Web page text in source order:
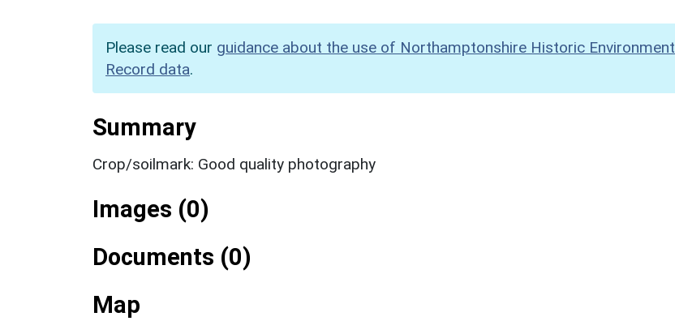
Please read our guidance about the use of Northamptonshire Historic Environment
Record data.
Summary
Crop/soilmark: Good quality photography
Images (0)
Documents (0)
Map